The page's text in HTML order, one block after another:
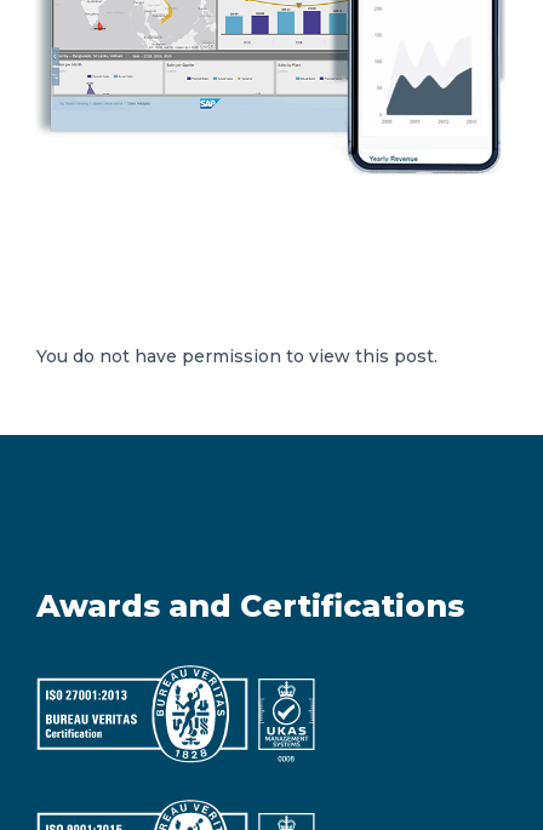
You do not have permission to view this post.
Awards and Certifications